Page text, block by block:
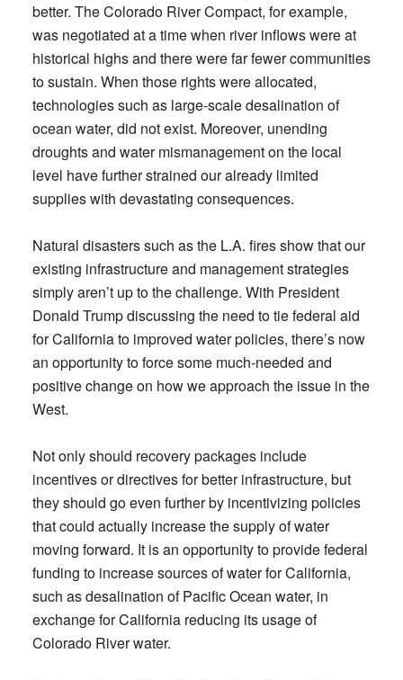
better. The Colorado River Compact, for example,
was negotiated at a time when river inflows were at
historical highs and there were far fewer communities
to sustain. When those rights were allocated,
technologies such as large-scale desalination of
ocean water, did not exist. Moreover, unending
droughts and water mismanagement on the local
level have further strained our already limited
supplies with devastating consequences.
Natural disasters such as the L.A. fires show that our
existing infrastructure and management strategies
simply aren’t up to the challenge. With President
Donald Trump discussing the need to tie federal aid
for California to improved water policies, there’s now
an opportunity to force some much-needed and
positive change on how we approach the issue in the
West.
Not only should recovery packages include
incentives or directives for better infrastructure, but
they should go even further by incentivizing policies
that could actually increase the supply of water
moving forward. It is an opportunity to provide federal
funding to increase sources of water for California,
such as desalination of Pacific Ocean water, in
exchange for California reducing its usage of
Colorado River water.